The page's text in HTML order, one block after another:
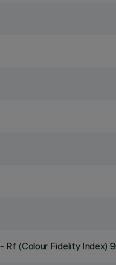
- Rf (Colour Fidelity Index)